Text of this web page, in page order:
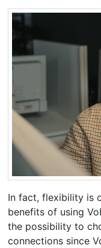
In fact, flexibility is
benefits of using
the possibility to
connections since